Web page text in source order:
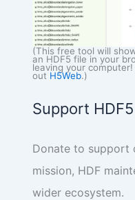
(This free tool will
an HDF5 file in your
leaving your
out H5Web.)
Support HDF5
Donate to support
mission, HDF
wider ecosystem.